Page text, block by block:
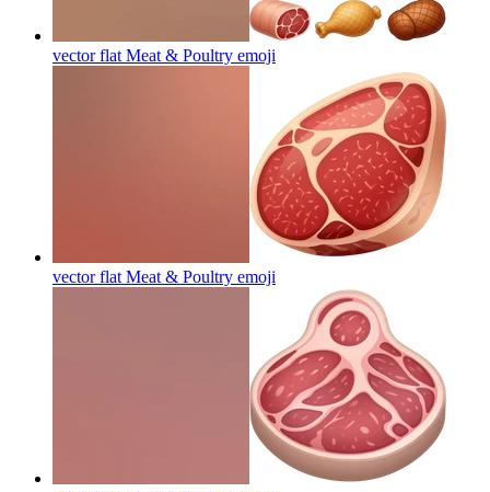
vector flat Meat & Poultry emoji
vector flat Meat & Poultry emoji